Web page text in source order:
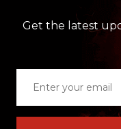
Get the latest
email